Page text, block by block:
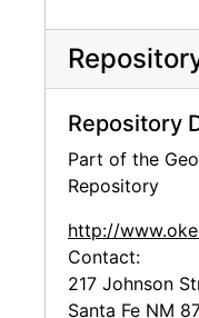
Repository
Part of the
Repository
http://
Contact:
217 Johnson
Santa Fe NM